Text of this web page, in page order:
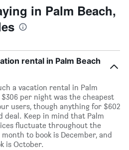
in Palm Beach,
rental in Palm Beach
a vacation rental in Palm
$306 per night was the cheapest
users, though anything for $602
deal. Keep in mind that Palm
fluctuate throughout the
to book is December, and
is October.